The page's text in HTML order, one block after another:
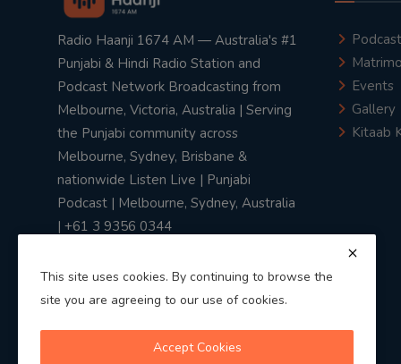
Radio Haanji 1674 AM — Australia's #1
Punjabi & Hindi Radio Station and
Podcast Network Broadcasting from
Melbourne, Victoria, Australia | Serving
the Punjabi community across
Melbourne, Sydney, Brisbane &
nationwide Listen Live | Punjabi
Podcast | Melbourne, Sydney, Australia
| +61 3 9356 0344
Podcast
Events
Gallery
Kitaab
This site uses cookies. By continuing to browse the
site you are agreeing to our use of cookies.
Accept Cookies